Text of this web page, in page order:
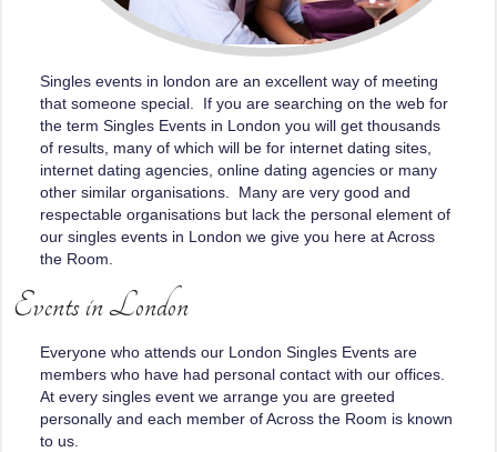
Singles events in london are an excellent way of meeting
that someone special. If you are searching on the web for
the term Singles Events in London you will get thousands
of results, many of which will be for internet dating sites,
internet dating agencies, online dating agencies or many
other similar organisations. Many are very good and
respectable organisations but lack the personal element of
our singles events in London we give you here at Across
the Room.
Events in London
Everyone who attends our London Singles Events are
members who have had personal contact with our offices.
At every singles event we arrange you are greeted
personally and each member of Across the Room is known
to us.